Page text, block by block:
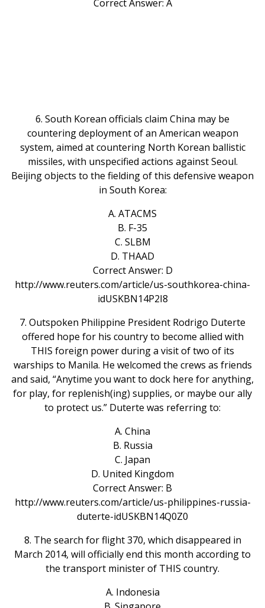
Correct Answer: A
6. South Korean officials claim China may be
countering deployment of an American weapon
system, aimed at countering North Korean ballistic
missiles, with unspecified actions against Seoul.
Beijing objects to the fielding of this defensive weapon
in South Korea:
A. ATACMS
B. F-35
C. SLBM
D. THAAD
Correct Answer: D
http://www.reuters.com/article/us-southkorea-china-
idUSKBN14P2I8
7. Outspoken Philippine President Rodrigo Duterte
offered hope for his country to become allied with
THIS foreign power during a visit of two of its
warships to Manila. He welcomed the crews as friends
and said, “Anytime you want to dock here for anything,
for play, for replenish(ing) supplies, or maybe our ally
to protect us.” Duterte was referring to:
A. China
B. Russia
C. Japan
D. United Kingdom
Correct Answer: B
http://www.reuters.com/article/us-philippines-russia-
duterte-idUSKBN14Q0Z0
8. The search for flight 370, which disappeared in
March 2014, will officially end this month according to
the transport minister of THIS country.
A. Indonesia